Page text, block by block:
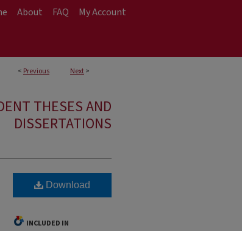
About FAQ My Account
< Previous Next>
THESES AND
DISSERTATIONS
Download
INCLUDED IN